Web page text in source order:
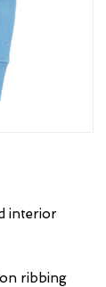
interior
ribbing